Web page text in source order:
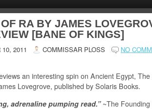
RA BY JAMES
[BANE OF KINGS]
2011 COMMISSAR PLOSS NO
an interesting spin on Ancient Egypt,
Lovegrove, published by Solaris Books.
adrenaline pumping read.”~The Founding